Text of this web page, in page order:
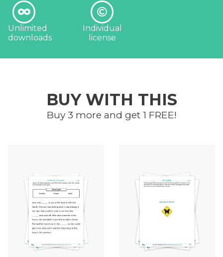
Unlimited
downloads
Individual
license
BUY WITH THIS
Buy 3 more and get 1 FREE!